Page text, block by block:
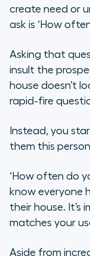
create need or
ask is ‘How
Asking that
insult the
house doesn’t
rapid-fire
Instead, you
them this
‘How often do
know everyone
their house.
matches your
Aside from